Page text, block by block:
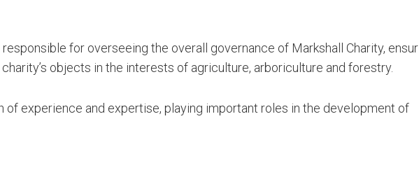
for overseeing the overall governance of Markshall Charity,
objects in the interests of agriculture, arboriculture and forestry.
of experience and expertise, playing important roles in the development of